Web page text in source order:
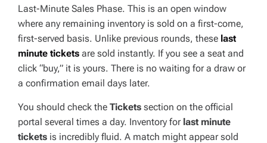
Last-Minute Sales Phase. This is an open window
where any remaining inventory is sold on a first-come,
first-served basis. Unlike previous rounds, these last
minute tickets are sold instantly. If you see a seat and
click “buy,” it is yours. There is no waiting for a draw or
a confirmation email days later.
You should check the Tickets section on the official
portal several times a day. Inventory for last minute
tickets is incredibly fluid. A match might appear sold